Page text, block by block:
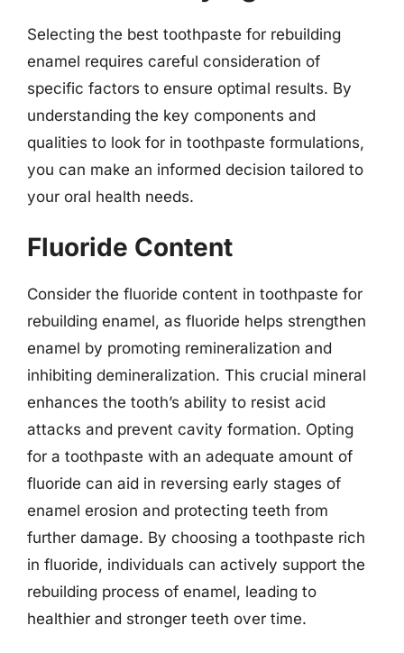
Selecting the best toothpaste for rebuilding
enamel requires careful consideration of
specific factors to ensure optimal results. By
understanding the key components and
qualities to look for in toothpaste formulations,
you can make an informed decision tailored to
your oral health needs.
Fluoride Content
Consider the fluoride content in toothpaste for
rebuilding enamel, as fluoride helps strengthen
enamel by promoting remineralization and
inhibiting demineralization. This crucial mineral
enhances the tooth’s ability to resist acid
attacks and prevent cavity formation. Opting
for a toothpaste with an adequate amount of
fluoride can aid in reversing early stages of
enamel erosion and protecting teeth from
further damage. By choosing a toothpaste rich
in fluoride, individuals can actively support the
rebuilding process of enamel, leading to
healthier and stronger teeth over time.